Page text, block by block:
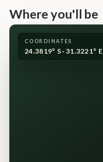
Where you'll be
COORDINATES
24.3819° S · 31.3221° E